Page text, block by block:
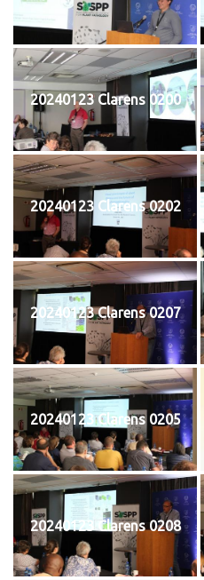
20240123 Clarens 0200
20240123 Clarens 0202
20240123 Clarens 0207
20240123 Clarens 0205
20240123 Clarens 0208